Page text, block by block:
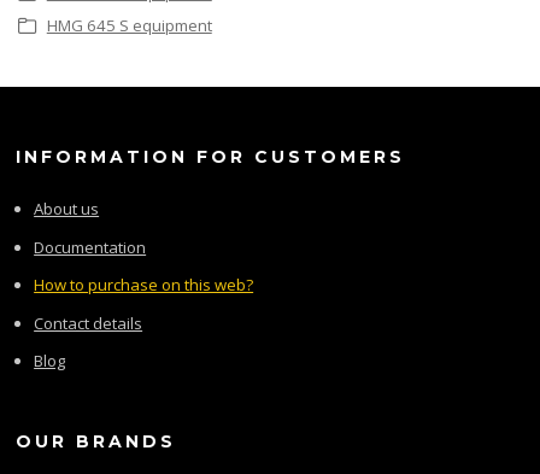
HMG 645 S equipment
INFORMATION FOR CUSTOMERS
About us
Documentation
How to purchase on this web?
Contact details
Blog
OUR BRANDS